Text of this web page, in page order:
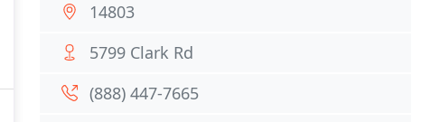
14803
5799 Clark Rd
(888) 447-7665